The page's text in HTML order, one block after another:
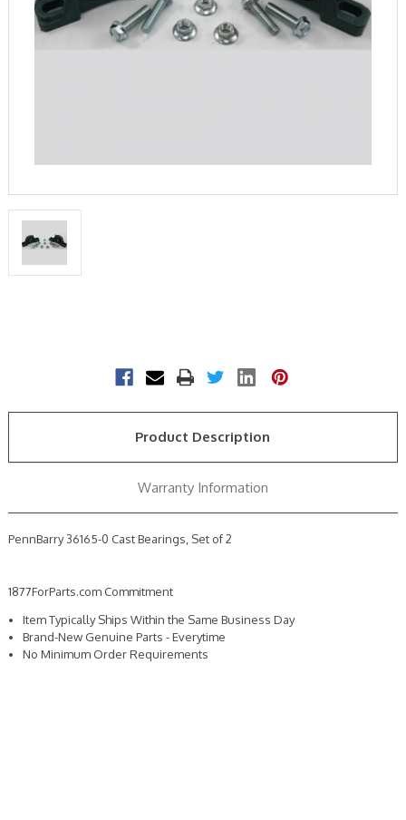
Product Description
Warranty Information
PennBarry 36165-0 Cast Bearings, Set of 2
1877ForParts.com Commitment
Item Typically Ships Within the Same Business Day
Brand-New Genuine Parts - Everytime
No Minimum Order Requirements